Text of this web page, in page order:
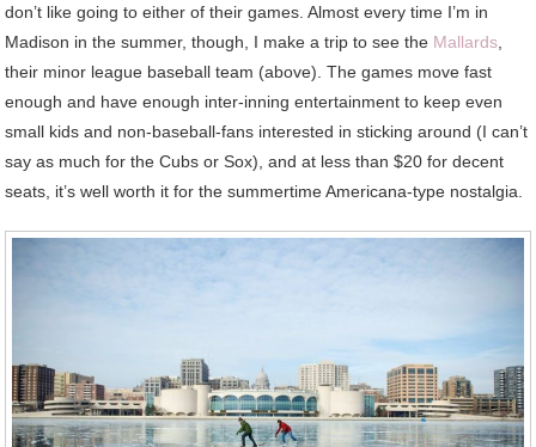
don’t like going to either of their games. Almost every time I’m in
Madison in the summer, though, I make a trip to see the Mallards
their minor league baseball team (above). The games move fast
enough and have enough inter-inning entertainment to keep even
small kids and non-baseball-fans interested in sticking around (I can’t
say as much for the Cubs or Sox), and at less than $20 for decent
seats, it’s well worth it for the summertime Americana-type nostalgia.